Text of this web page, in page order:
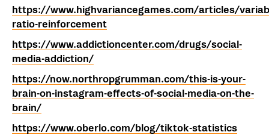
https://www.highvariancegames.com/articles/
ratio-reinforcement
https://www.addictioncenter.com/drugs/social-
media-addiction/
https://now.northropgrumman.com/this-is-your-
brain-on-instagram-effects-of-social-media-on-the-
brain/
https://www.oberlo.com/blog/tiktok-statistics